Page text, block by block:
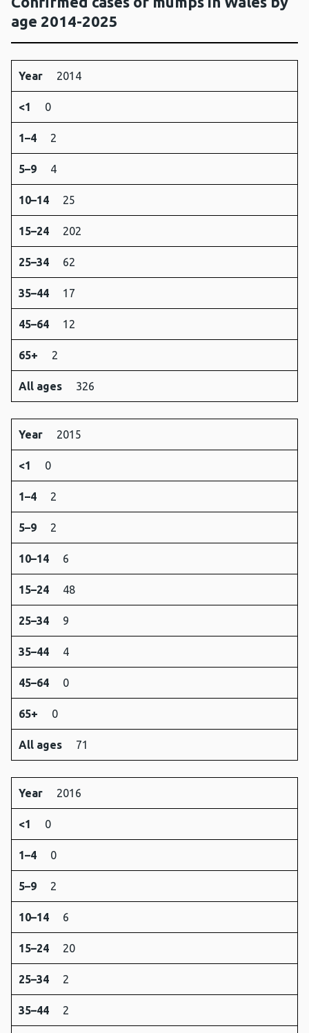
age 2014-2025
Year <1
4
9
14
24
34
44
64
Year 2014
<1 0
1–4 2
5–9 4
10–14 25
15–24 202
25–34 62
35–44 17
45–64 12
65+ 2
All ages 326
Year 2015
<1 0
1–4 2
5–9 2
10–14 6
15–24 48
25–34 9
35–44 4
45–64 0
65+ 0
All ages 71
Year 2016
<1 0
1–4 0
5–9 2
10–14 6
15–24 20
25–34 2
35–44 2